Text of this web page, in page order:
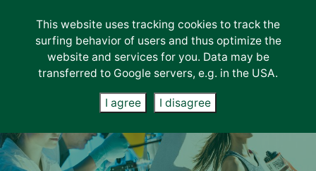
Lab-Services
About us
Unternehmen
News
Contact
This website uses tracking cookies to track the
surfing behavior of users and thus optimize the
website and services for you. Data may be
transferred to Google servers, e.g. in the USA.
I agree I disagree